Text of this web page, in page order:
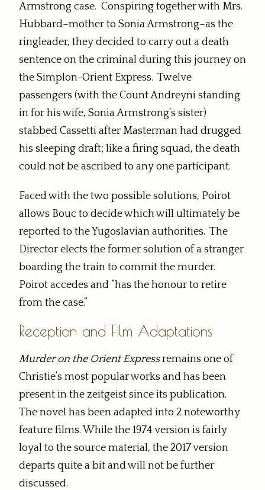
Armstrong case. Conspiring together with Mrs.
Hubbard–mother to Sonia Armstrong–as the
ringleader, they decided to carry out a death
sentence on the criminal during this journey on
the Simplon-Orient Express. Twelve
passengers (with the Count Andreyni standing
in for his wife, Sonia Armstrong’s sister)
stabbed Cassetti after Masterman had drugged
his sleeping draft; like a firing squad, the death
could not be ascribed to any one participant.
Faced with the two possible solutions, Poirot
allows Bouc to decide which will ultimately be
reported to the Yugoslavian authorities. The
Director elects the former solution of a stranger
boarding the train to commit the murder.
Poirot accedes and “has the honour to retire
from the case.”
Reception and Film Adaptations
Murder on the Orient Expressremains one of
Christie’s most popular works and has been
present in the zeitgeist since its publication.
The novel has been adapted into 2 noteworthy
feature films. While the 1974 version is fairly
loyal to the source material, the 2017 version
departs quite a bit and will not be further
discussed.